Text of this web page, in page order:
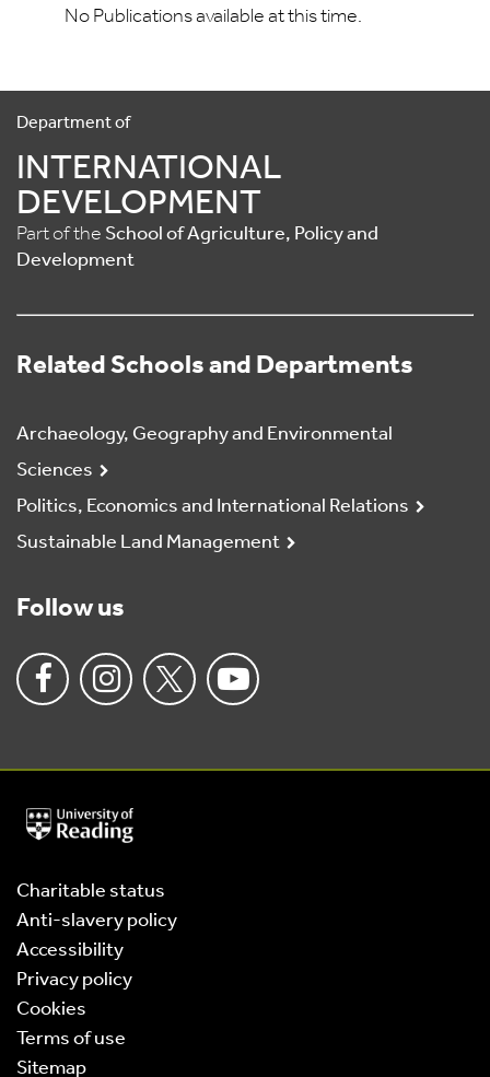
No Publications available at this time.
Department of
INTERNATIONAL
DEVELOPMENT
Part of the School of Agriculture, Policy and
Development
Related Schools and Departments
Archaeology, Geography and Environmental
Sciences
Politics, Economics and International Relations
Sustainable Land Management
Follow us
University
of
Charitable status
Anti-slavery policy
Accessibility
Privacy policy
Cookies
Terms of use
Sitemap